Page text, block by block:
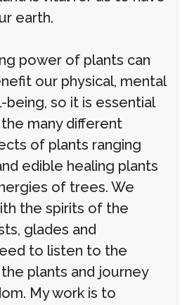
earth.
power of plants can
our physical, mental
being, so it is essential
many different
of plants ranging
edible healing plants
of trees. We
the spirits of the
glades and
to listen to the
plants and journey
My work is to